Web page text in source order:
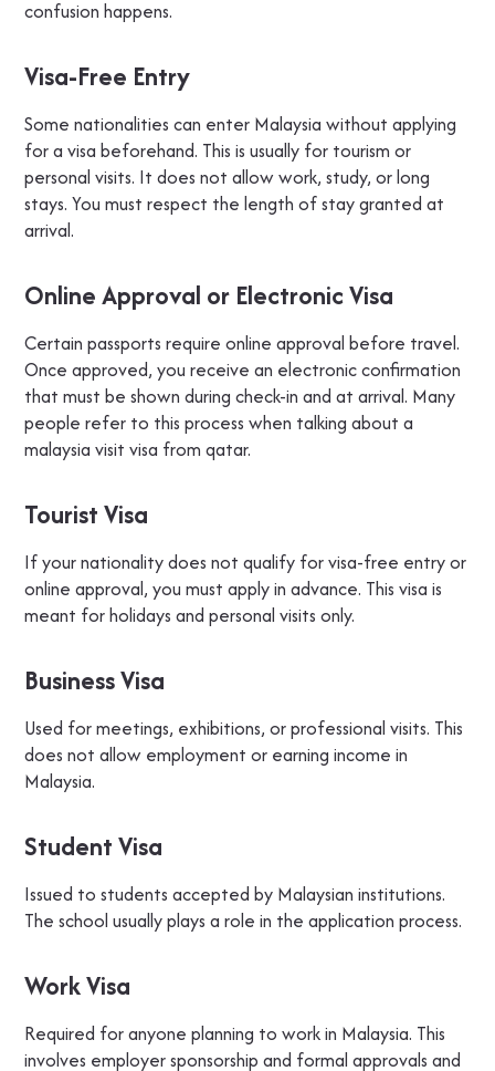
confusion happens.
Visa-Free Entry
Some nationalities can enter Malaysia without applying
for a visa beforehand. This is usually for tourism or
personal visits. It does not allow work, study, or long
stays. You must respect the length of stay granted at
arrival.
Online Approval or Electronic Visa
Certain passports require online approval before travel.
Once approved, you receive an electronic confirmation
that must be shown during check-in and at arrival. Many
people refer to this process when talking about a
malaysia visit visa from qatar.
Tourist Visa
If your nationality does not qualify for visa-free entry or
online approval, you must apply in advance. This visa is
meant for holidays and personal visits only.
Business Visa
Used for meetings, exhibitions, or professional visits. This
does not allow employment or earning income in
Malaysia.
Student Visa
Issued to students accepted by Malaysian institutions.
The school usually plays a role in the application process.
Work Visa
Required for anyone planning to work in Malaysia. This
involves employer sponsorship and formal approvals and